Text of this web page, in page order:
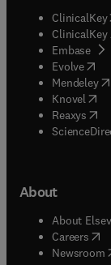
ClinicalKey(
ClinicalKey
Embase(
Evolve(
Mendeley(
Knovel (
Reaxys (
About
About
Careers
Newsroom(